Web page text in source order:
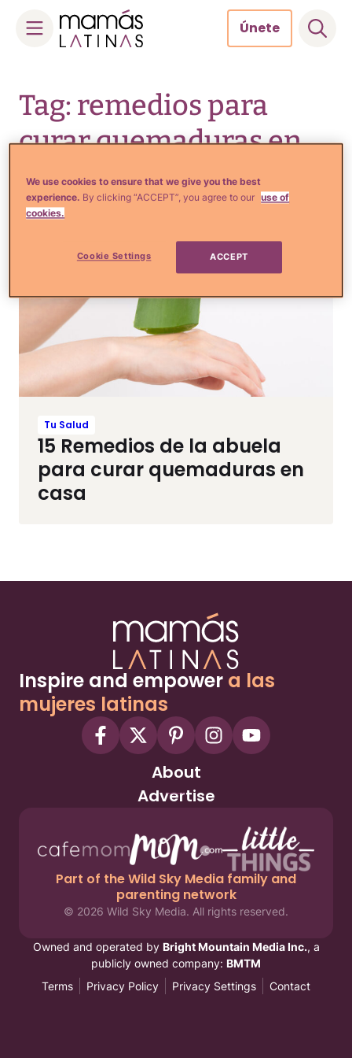
content
Únete
Tag: remedios para
curar quemaduras en
casa
Tu Salud
15 Remedios de la abuela
para curar quemaduras en
casa
Inspire and empower a las
mujeres latinas
About
Advertise
Part of the Wild Sky Media family and
parenting network
© 2026 Wild Sky Media. All rights reserved.
Owned and operated by Bright Mountain Media Inc., a
publicly owned company: BMTM
Terms
Privacy Policy Privacy Settings Contact
We use cookies to ensure that we give you the best
experience. By clicking “ACCEPT”, you agree to our use of
cookies.
Cookie Settings ACCEPT